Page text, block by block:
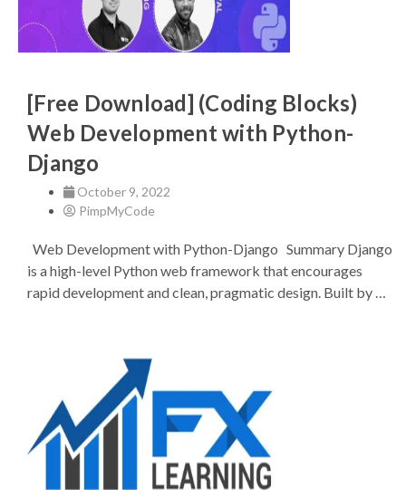
[Free Download] (Coding Blocks)
Web Development with Python-
Django
October 9, 2022
PimpMyCode
Web Development with Python-Django Summary Django
is a high-level Python web framework that encourages
rapid development and clean, pragmatic design. Built by …